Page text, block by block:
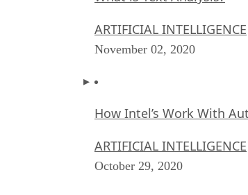
ARTIFICIAL INTELLIGENCE
November 02, 2020
How Intel’s Work With
ARTIFICIAL INTELLIGENCE
October 29, 2020